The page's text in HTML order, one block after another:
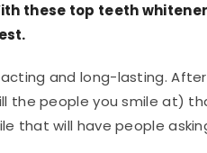
these top teeth
and long-lasting.
the people you smile at)
that will have people